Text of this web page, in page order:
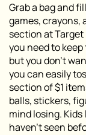
Grab a bag and
games, crayons,
section at
you need to
but you don’t
you can easily
section of $1
balls, stickers,
mind losing.
haven’t seen